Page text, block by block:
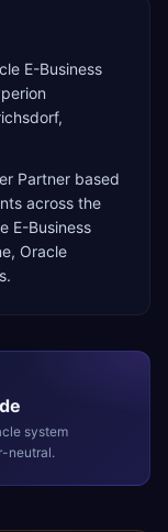
E-Business
Partner based
across the
E-Business
Oracle
.
system
neutral.